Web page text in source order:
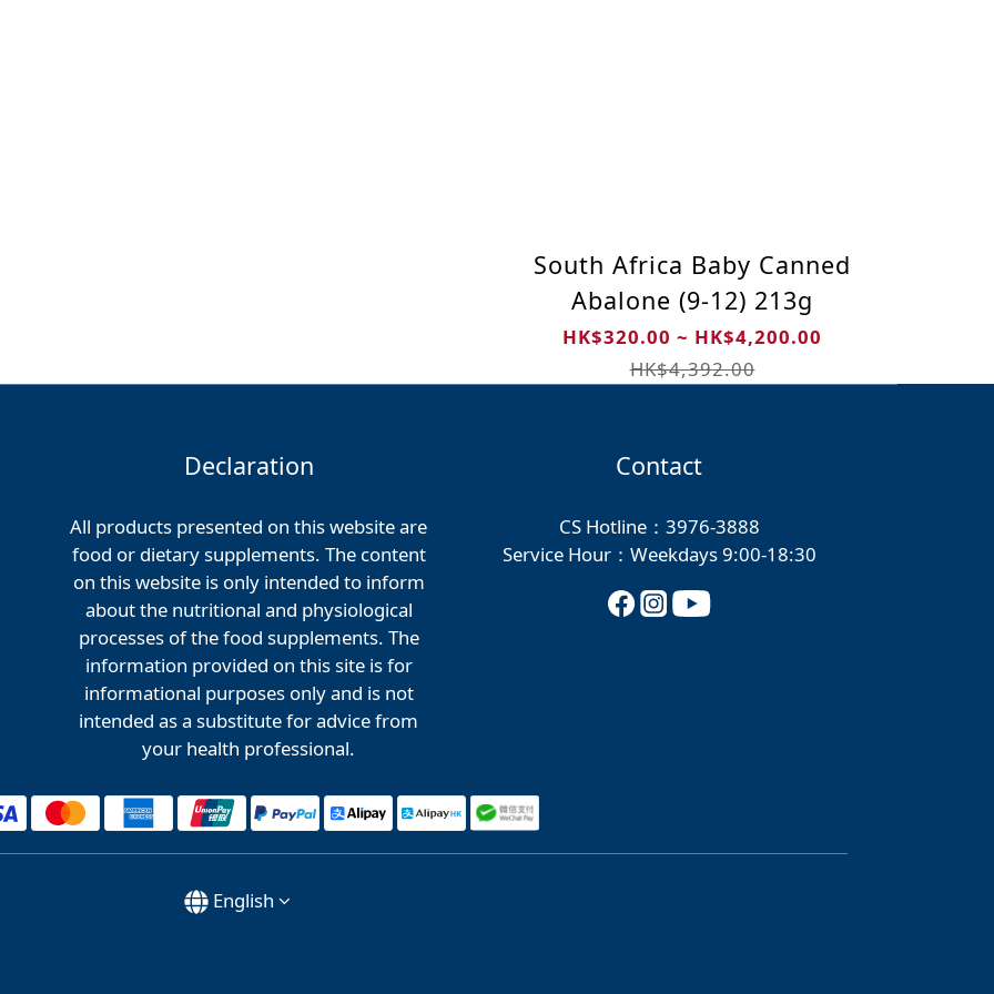
South Africa Baby Canned
Abalone (9-12) 213g
HK$320.00 ~ HK$4,200.00
HK$4,392.00
Declaration
All products presented on this website are
food or dietary supplements. The content
on this website is only intended to inform
about the nutritional and physiological
processes of the food supplements. The
information provided on this site is for
informational purposes only and is not
intended as a substitute for advice from
your health professional.
Contact
CS Hotline：3976-3888
Service Hour：Weekdays 9:00-18:30
English